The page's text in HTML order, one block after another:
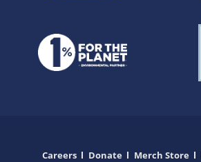
Careers Donate Merch Store